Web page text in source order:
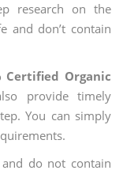
research on the
and don’t contain
Organic
provide timely
You can simply
do not contain